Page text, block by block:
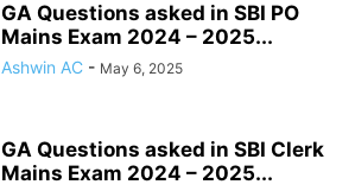
GA Questions asked in SBI PO
Mains Exam 2024 – 2025...
Ashwin AC - May 6, 2025
GA Questions asked in SBI Clerk
Mains Exam 2024 – 2025...